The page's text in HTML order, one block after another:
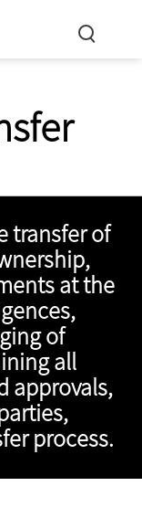
transfer of
at the
of
all
approvals,
process.